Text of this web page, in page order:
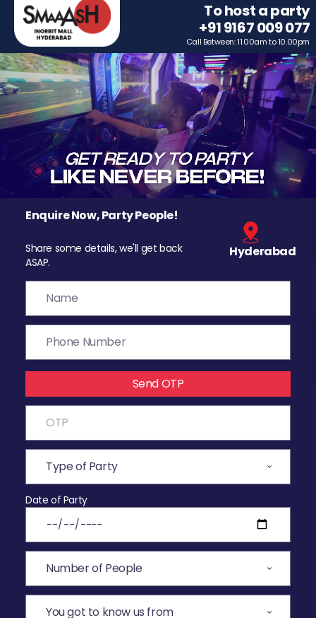
To host a party
+91 9167 009 077
Call Between: 11.00am to 10.00pm
Enquire Now, Party People!
Share some details, we'll get back
ASAP.
Hyderabad
Send OTP
Date of Party